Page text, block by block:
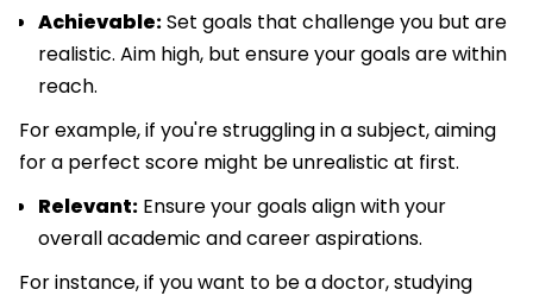
Achievable:Set goals that challenge you but are
realistic. Aim high, but ensure your goals are within
reach.
For example, if you're struggling in a subject, aiming
for a perfect score might be unrealistic at first.
Relevant: Ensure your goals align with your
overall academic and career aspirations.
For instance, if you want to be a doctor, studying